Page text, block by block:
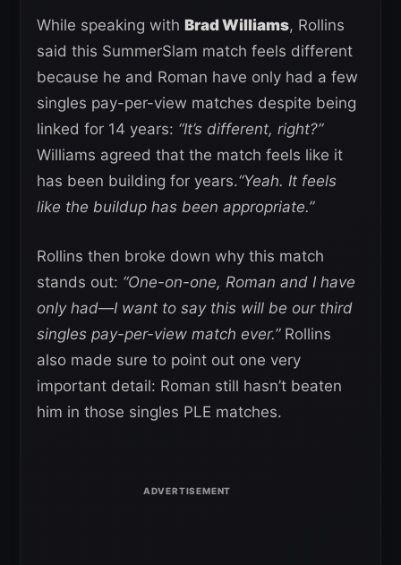
While speaking with Brad Williams, Rollins
said this SummerSlam match feels different
because he and Roman have only had a few
singles pay-per-view matches despite being
linked for 14 years: “It’s different, right?”
Williams agreed that the match feels like it
has been building for years.“Yeah. It feels
like the buildup has been appropriate.”
Rollins then broke down why this match
stands out: “One-on-one, Roman and I have
only had—I want to say this will be our third
singles pay-per-view match ever.”Rollins
also made sure to point out one very
important detail: Roman still hasn’t beaten
him in those singles PLE matches.